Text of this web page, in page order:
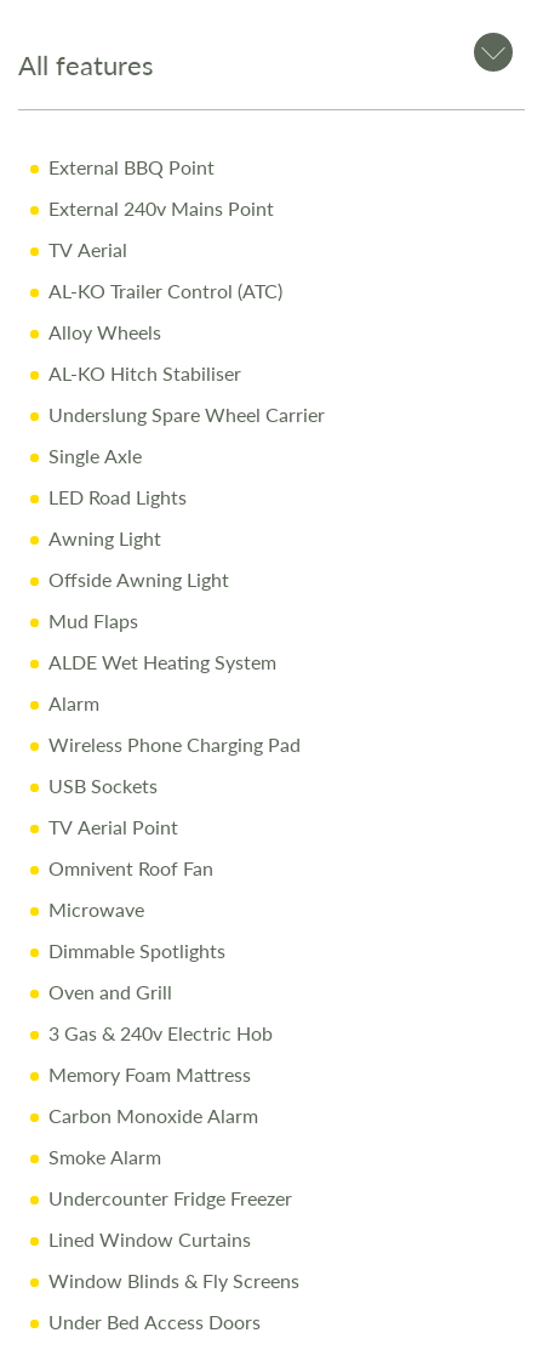
Why Buy from Salop Leisure?
Integrity Cover
Pre-Delivery Inspection ensuring top performance
Full Professional Valet before collection
One-on-One Handover with full demonstration
Complimentary Night Stay at our award-winning
Love2Stay campsite
10% Off Accessories Up to the Day of Collection
Call Us Today
Call01743 282400 to arrange a viewing.
All efforts are made to ensure accuracy. Prices reflect the
caravan as sold, and we cannot accept liability for errors.
Terms apply.
All features
External BBQ Point
External 240v Mains Point
TV Aerial
AL-KO Trailer Control (ATC)
Alloy Wheels
AL-KO Hitch Stabiliser
Underslung Spare Wheel Carrier
Single Axle
LED Road Lights
Awning Light
Offside Awning Light
Mud Flaps
ALDE Wet Heating System
Alarm
Wireless Phone Charging Pad
USB Sockets
TV Aerial Point
Omnivent Roof Fan
Microwave
Dimmable Spotlights
Oven and Grill
3 Gas & 240v Electric Hob
Memory Foam Mattress
Carbon Monoxide Alarm
Smoke Alarm
Undercounter Fridge Freezer
Lined Window Curtains
Window Blinds & Fly Screens
Under Bed Access Doors